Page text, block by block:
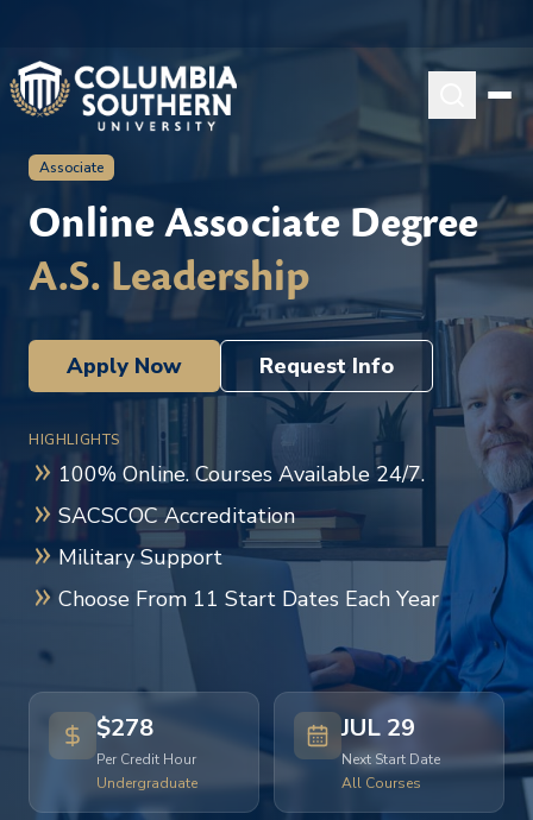
Associate
Online Associate Degree
A.S. Leadership
Apply Now Request Info
HIGHLIGHTS
100% Online. Courses Available 24/7.
SACSCOC Accreditation
Military Support
Choose From 11 Start Dates Each Year
$278
Per Credit Hour
Undergraduate
JUL 29
Next Start Date
All Courses